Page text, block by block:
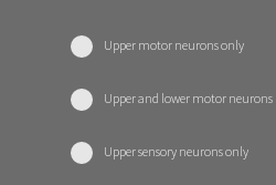
Upper motor neurons only
Upper and lower motor neurons
Upper sensory neurons only